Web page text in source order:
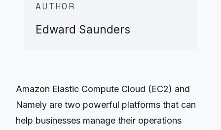
AUTHOR
Edward Saunders
Amazon Elastic Compute Cloud (EC2) and
Namely are two powerful platforms that can
help businesses manage their operations